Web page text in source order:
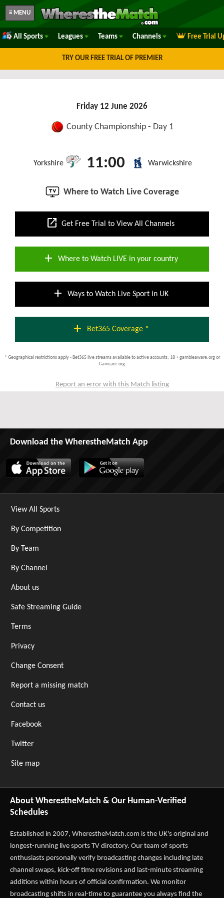
≡ MENU
All Sports Leagues Teams Channels Free Trial
TRY OUR FREE TRIAL OF PREMIER
Friday 12 June 2026
County Championship - Day 1
Yorkshire 11:00 Warwickshire
Where to Watch Live Coverage
open_in_new Get Free Trial to View All Channels
add Where to Watch LIVE in your country
add Ways to Watch Live Sport in UK
add Bet365 Coverage *
* Geographical restrictions apply - Bet365 live streams available to active accounts; 18 + gambleaware.org or
Gamcare.org
Report an error with this Match listing
Download the WherestheMatch App
View All Sports
By Competition
By Team
By Channel
About us
Safe Streaming Guide
Terms
Privacy
Change Consent
Report a missing match
Contact us
Facebook
Twitter
Site map
About WherestheMatch & Our Human-Verified
Schedules
Established in 2007, WherestheMatch.com is the UK's original and
longest-running live sports TV directory. Our team of sports
enthusiasts personally verify broadcasting changes including late
channel swaps, kick-off time revisions and last-minute streaming
additions within hours of official confirmation. We monitor
broadcasting shifts in real-time to guarantee you always find the